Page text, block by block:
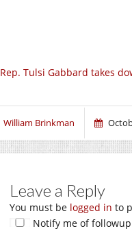
Rep. Tulsi Gabbard takes
William Brinkman
Leave a Reply
You must be logged in to
Notify me of